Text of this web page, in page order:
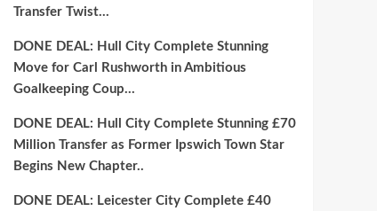
Transfer Twist…
DONE DEAL: Hull City Complete Stunning
Move for Carl Rushworth in Ambitious
Goalkeeping Coup…
DONE DEAL: Hull City Complete Stunning £70
Million Transfer as Former Ipswich Town Star
Begins New Chapter..
DONE DEAL: Leicester City Complete £40